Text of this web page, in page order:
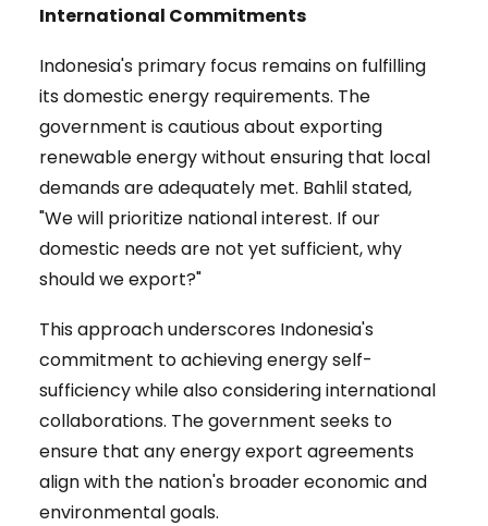
International Commitments
Indonesia's primary focus remains on fulfilling
its domestic energy requirements. The
government is cautious about exporting
renewable energy without ensuring that local
demands are adequately met. Bahlil stated,
"We will prioritize national interest. If our
domestic needs are not yet sufficient, why
should we export?"
This approach underscores Indonesia's
commitment to achieving energy self-
sufficiency while also considering international
collaborations. The government seeks to
ensure that any energy export agreements
align with the nation's broader economic and
environmental goals.